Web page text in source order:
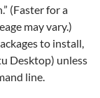
(Faster for a
may vary.)
to install,
Desktop) unless
line.